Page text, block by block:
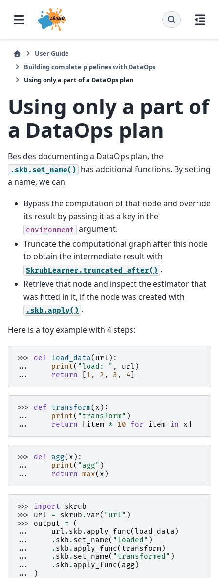
User Guide
Building complete pipelines with DataOps
Using only a part of a DataOps plan
Using only a part of
a DataOps plan
Besides documenting a DataOps plan, the
.skb.set_name()
has additional functions. By setting
a name, we can:
Bypass the computation of that node and override
its result by passing it as a key in the
environment
argument.
Truncate the computational graph after this node
to obtain the intermediate result with
SkrubLearner.truncated_after() .
Retrieve that node and inspect the estimator that
was fitted in it, if the node was created with
.skb.apply() .
Here is a toy example with 4 steps:
>>> def load_data( url ):
...
print( "load: " , url )
...
return 1 , 2 , 3 , 4
>>> def transform( x ):
...
print( "transform" )
...
return item * 10 for item in x
>>> def agg( x ):
...
print( "agg" )
...
return max( x )
>>> import
skrub
>>> url = skrub . var( "url" )
>>> output =
(
...
url . skb . apply_func(load_data )
...
. skb . set_name( "loaded" )
...
. skb . apply_func( transform )
...
. skb . set_name( "transformed" )
...
. skb . apply_func( agg )
...
)